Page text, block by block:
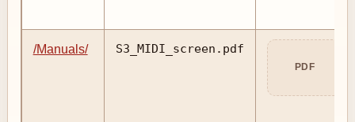
/Manuals/ S3_MIDI_screen.pdf
PDF